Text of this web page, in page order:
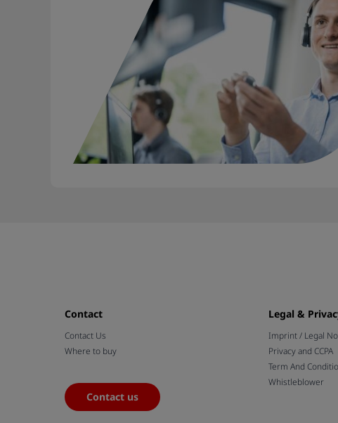
Contact
Contact Us
Where to buy
Contact us
Legal &
Imprint / Legal
Privacy and CCPA
Term And
Whistleblower